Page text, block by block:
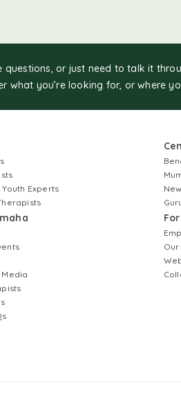
questions, or just need to talk it
what you’re looking for, or where
Experts
Media